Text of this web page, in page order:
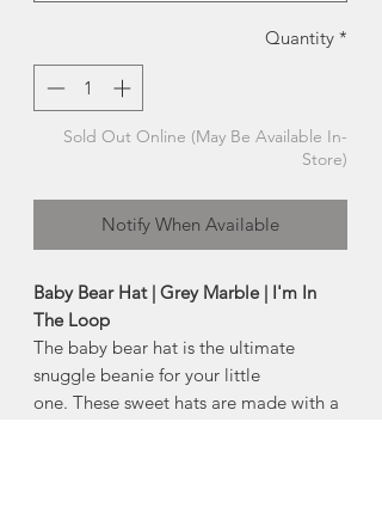
Quantity *
Sold Out Online (May Be Available In-
Store)
Notify When Available
Baby Bear Hat | Grey Marble | I'm In
The Loop
The baby bear hat is the ultimate
snuggle beanie for your little
one. These sweet hats are made with a